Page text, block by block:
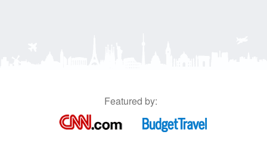
Featured by: